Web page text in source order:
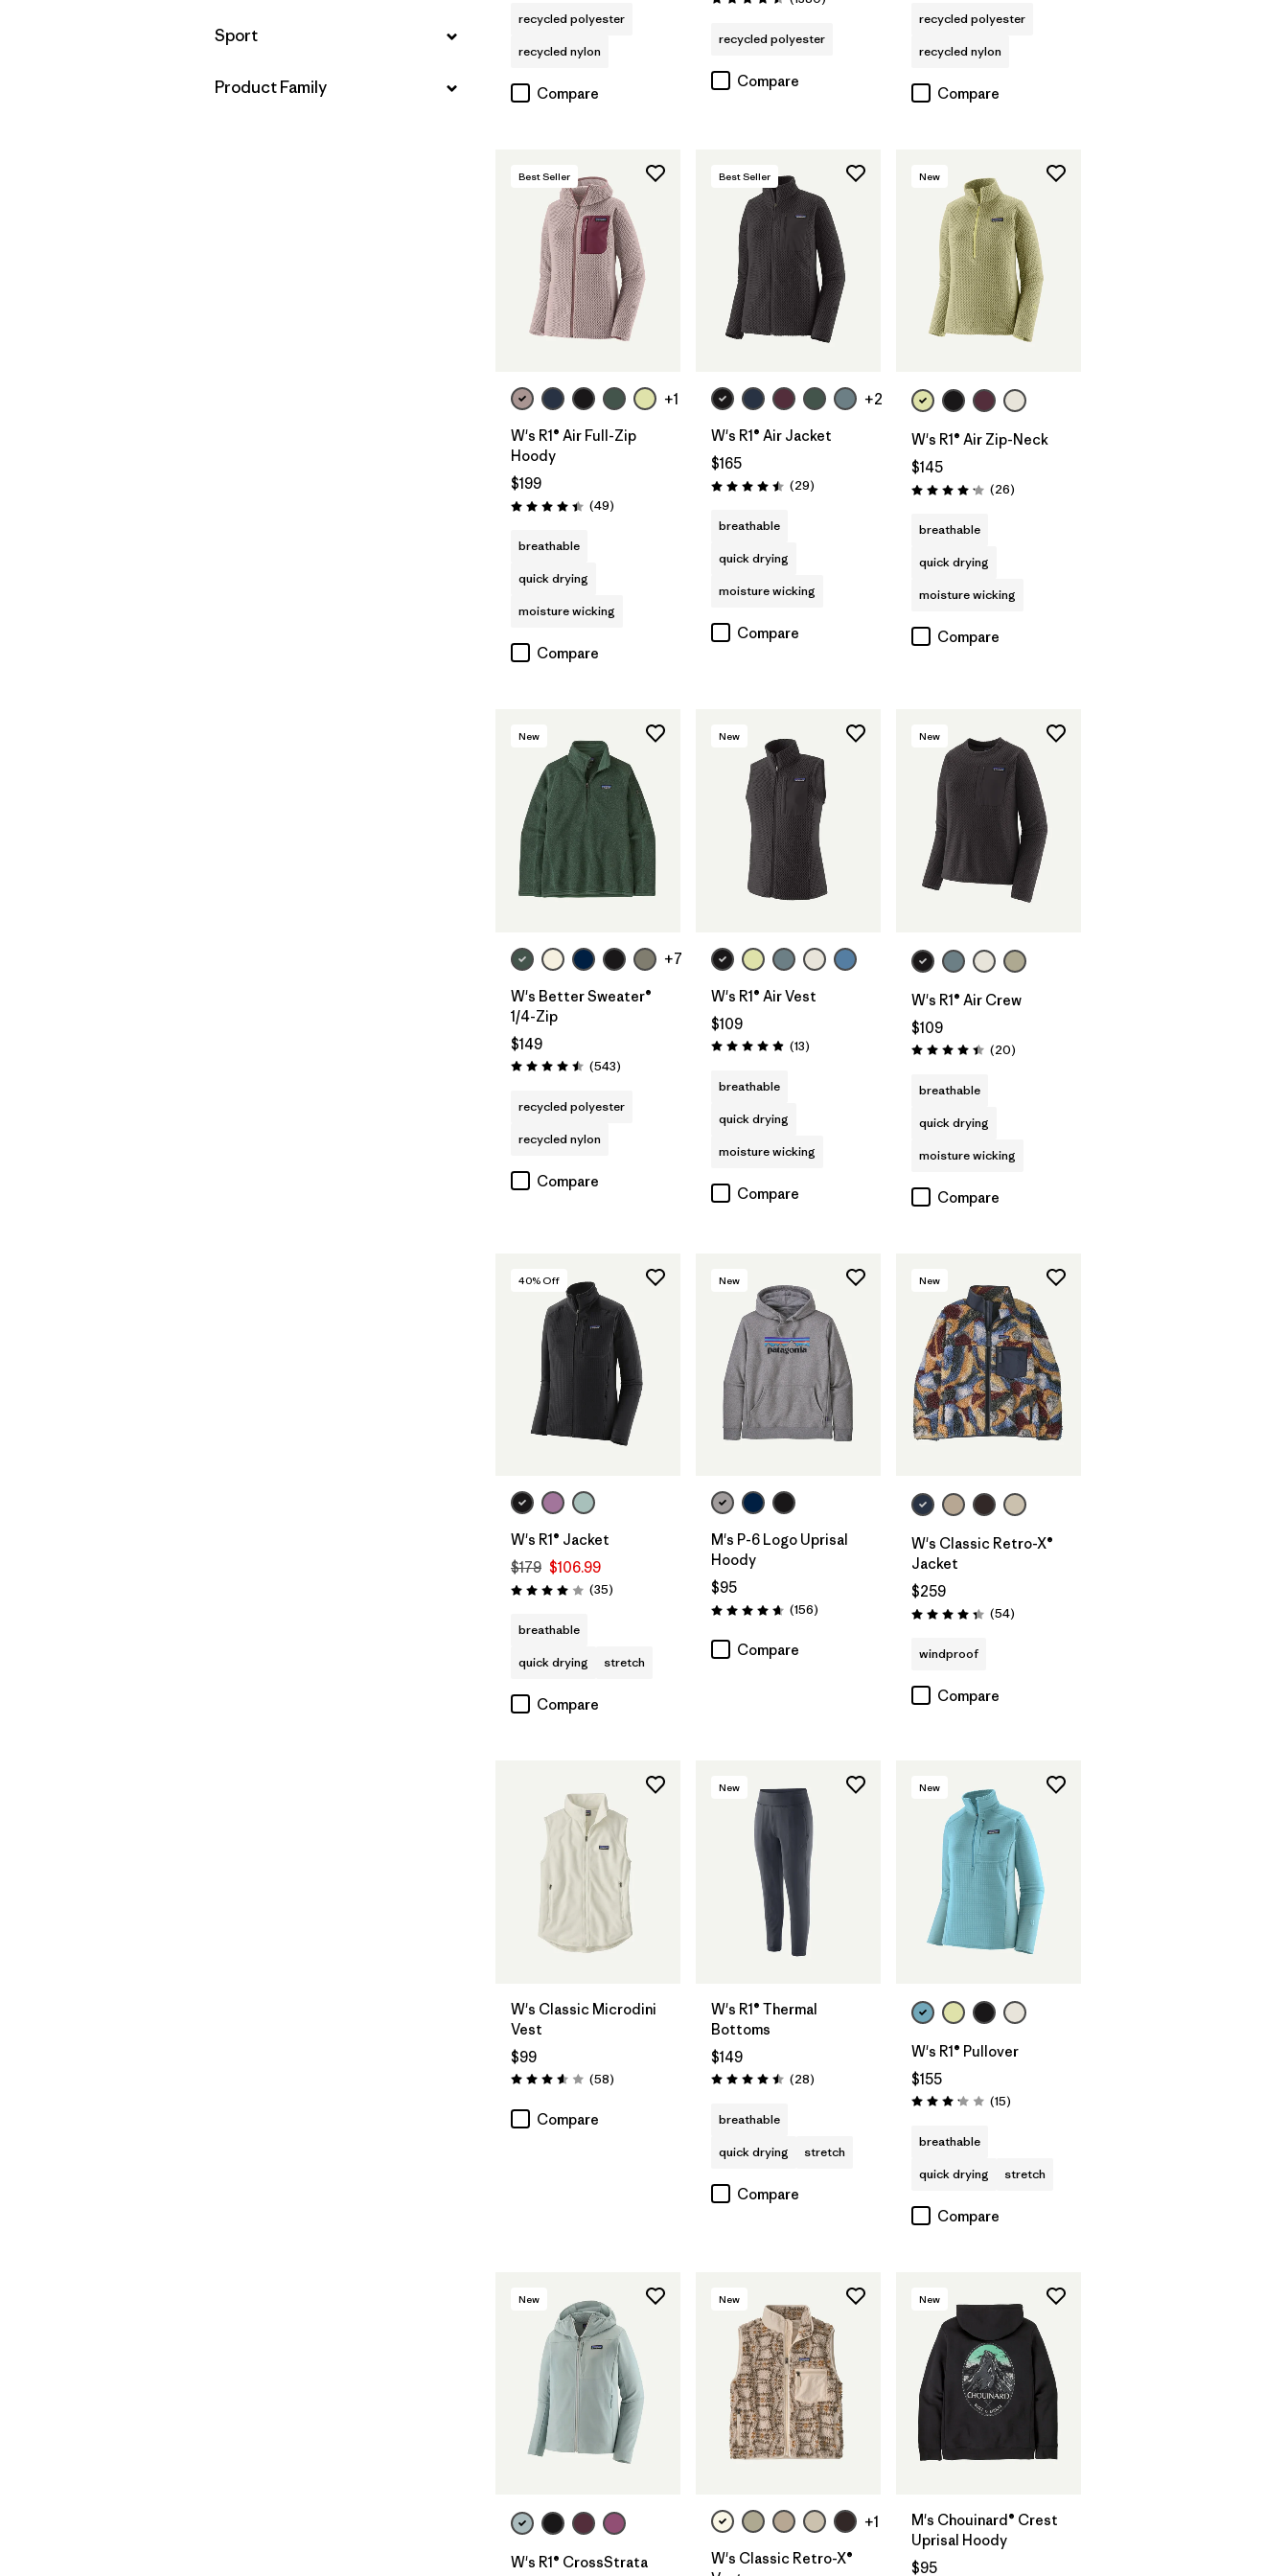
Filter by
Sport
Filter by
Product Family
recycled polyester
recycled nylon
Compare
Rating: 4.5 / 5
recycled polyester
Compare
recycled polyester
recycled nylon
Compare
Best Seller
+1
W's R1® Air Full-Zip
Hoody
$199
Rating: 4.4 / 5 (49Reviews
)
breathable
quick drying
moisture wicking
Compare
Best Seller
+2
W's R1® Air Jacket
$165
Rating: 4.5 / 5 (29Reviews
)
breathable
quick drying
moisture wicking
Compare
New
W's R1® Air Zip-Neck
$145
Rating: 4.2 / 5 (26Reviews
)
breathable
quick drying
moisture wicking
Compare
New
+7
W's Better Sweater®
1/4-Zip
$149
Rating: 4.5 / 5 (543Reviews
)
recycled polyester
recycled nylon
Compare
New
W's R1® Air Vest
$109
Rating: 4.9 / 5 (13Reviews
)
breathable
quick drying
moisture wicking
Compare
New
W's R1® Air Crew
$109
Rating: 4.5 / 5 (20Reviews
)
breathable
quick drying
moisture wicking
Compare
40% Off
W's R1® Jacket
$179 $106.99
Rating: 4.0 / 5 (35Reviews
)
breathable
quick drying
stretch
Compare
New
M's P-6 Logo Uprisal
Hoody
$95
Rating: 4.7 / 5 (156Reviews
)
Compare
New
W's Classic Retro-X®
Jacket
$259
Rating: 4.3 / 5 (54Reviews
)
windproof
Compare
W's Classic Microdini
Vest
$99
Rating: 3.6 / 5 (58Reviews
)
Compare
New
W's R1® Thermal
Bottoms
$149
Rating: 4.5 / 5 (28Reviews
)
breathable
quick drying
stretch
Compare
New
W's R1® Pullover
$155
Rating: 3.1 / 5 (15Reviews
)
breathable
quick drying
stretch
Compare
New
W's R1® CrossStrata
New
+1
W's Classic Retro-X®
New
M's Chouinard® Crest
Uprisal Hoody
$95